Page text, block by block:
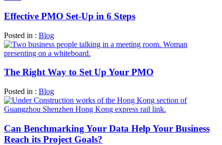
Effective PMO Set-Up in 6 Steps
Posted in : Blog
The Right Way to Set Up Your PMO
Posted in : Blog
Can Benchmarking Your Data Help Your Business
Reach its Project Goals?